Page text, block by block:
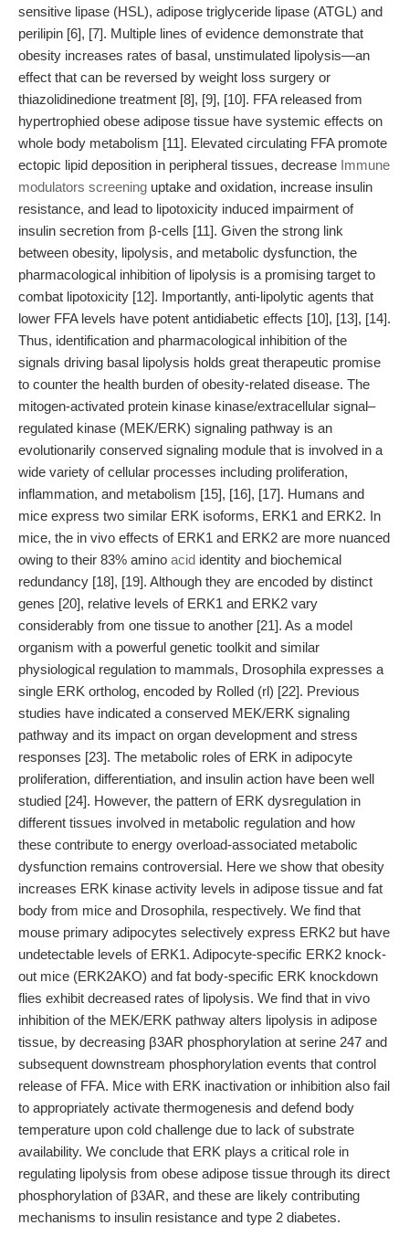
sensitive lipase (HSL), adipose triglyceride lipase (ATGL) and
perilipin [6], [7]. Multiple lines of evidence demonstrate that
obesity increases rates of basal, unstimulated lipolysis—an
effect that can be reversed by weight loss surgery or
thiazolidinedione treatment [8], [9], [10]. FFA released from
hypertrophied obese adipose tissue have systemic effects on
whole body metabolism [11]. Elevated circulating FFA promote
ectopic lipid deposition in peripheral tissues, decrease Immune
modulators screening uptake and oxidation, increase insulin
resistance, and lead to lipotoxicity induced impairment of
insulin secretion from β-cells [11]. Given the strong link
between obesity, lipolysis, and metabolic dysfunction, the
pharmacological inhibition of lipolysis is a promising target to
combat lipotoxicity [12]. Importantly, anti-lipolytic agents that
lower FFA levels have potent antidiabetic effects [10], [13], [14].
Thus, identification and pharmacological inhibition of the
signals driving basal lipolysis holds great therapeutic promise
to counter the health burden of obesity-related disease. The
mitogen-activated protein kinase kinase/extracellular signal–
regulated kinase (MEK/ERK) signaling pathway is an
evolutionarily conserved signaling module that is involved in a
wide variety of cellular processes including proliferation,
inflammation, and metabolism [15], [16], [17]. Humans and
mice express two similar ERK isoforms, ERK1 and ERK2. In
mice, the in vivo effects of ERK1 and ERK2 are more nuanced
owing to their 83% amino acid identity and biochemical
redundancy [18], [19]. Although they are encoded by distinct
genes [20], relative levels of ERK1 and ERK2 vary
considerably from one tissue to another [21]. As a model
organism with a powerful genetic toolkit and similar
physiological regulation to mammals, Drosophila expresses a
single ERK ortholog, encoded by Rolled (rl) [22]. Previous
studies have indicated a conserved MEK/ERK signaling
pathway and its impact on organ development and stress
responses [23]. The metabolic roles of ERK in adipocyte
proliferation, differentiation, and insulin action have been well
studied [24]. However, the pattern of ERK dysregulation in
different tissues involved in metabolic regulation and how
these contribute to energy overload-associated metabolic
dysfunction remains controversial. Here we show that obesity
increases ERK kinase activity levels in adipose tissue and fat
body from mice and Drosophila, respectively. We find that
mouse primary adipocytes selectively express ERK2 but have
undetectable levels of ERK1. Adipocyte-specific ERK2 knock-
out mice (ERK2AKO) and fat body-specific ERK knockdown
flies exhibit decreased rates of lipolysis. We find that in vivo
inhibition of the MEK/ERK pathway alters lipolysis in adipose
tissue, by decreasing β3AR phosphorylation at serine 247 and
subsequent downstream phosphorylation events that control
release of FFA. Mice with ERK inactivation or inhibition also fail
to appropriately activate thermogenesis and defend body
temperature upon cold challenge due to lack of substrate
availability. We conclude that ERK plays a critical role in
regulating lipolysis from obese adipose tissue through its direct
phosphorylation of β3AR, and these are likely contributing
mechanisms to insulin resistance and type 2 diabetes.